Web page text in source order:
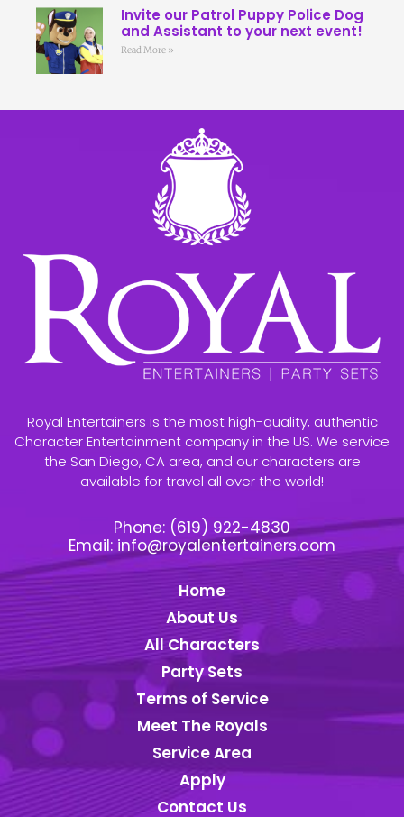
Invite our Patrol Puppy Police Dog
and Assistant to your next event!
Read More »
Royal Entertainers is the most high-quality, authentic
Character Entertainment company in the US. We service
the San Diego, CA area, and our characters are
available for travel all over the world!
Phone: (619) 922-4830
Email: info@royalentertainers.com
Home
About Us
All Characters
Party Sets
Terms of Service
Meet The Royals
Service Area
Apply
Contact Us